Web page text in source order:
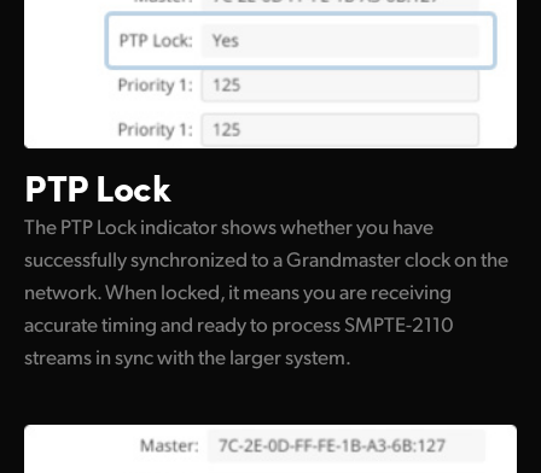
PTP Lock
The PTP Lock indicator shows whether you have
successfully synchronized to a Grandmaster clock on the
network. When locked, it means you are receiving
accurate timing and ready to process SMPTE-2110
streams in sync with the larger system.